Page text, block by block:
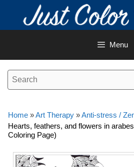
content
Menu
Home »Art Therapy »Anti-stress /
Hearts, feathers, and flowers in
Coloring Page)